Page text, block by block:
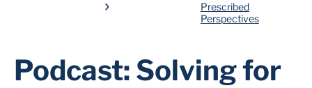
Prescribed
Perspectives
Podcast: Solving for